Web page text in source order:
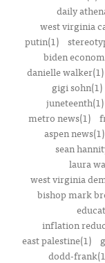
daily
west virginia
putin(1)
biden
danielle walker(1)
gigi sohn(1)
juneteenth(1)
metro news(1)
aspen news(1)
sean
laura
west virginia
bishop mark
inflation
east palestine(1)
dodd-